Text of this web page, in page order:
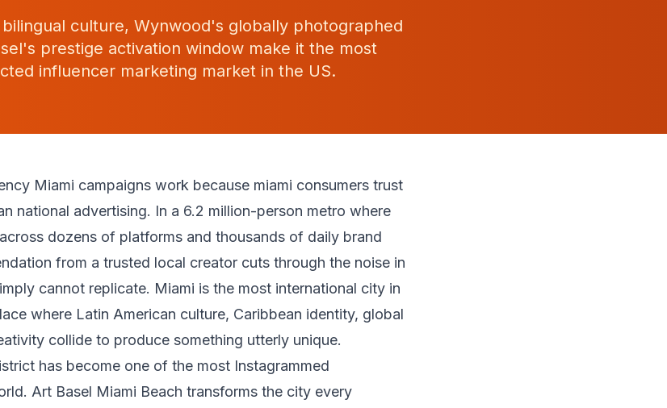
culture, Wynwood's globally photographed
prestige activation window make it the most
influencer marketing market in the US.
Miami campaigns work because miami consumers trust
national advertising. In a 6.2 million-person metro where
dozens of platforms and thousands of daily brand
from a trusted local creator cuts through the noise in
cannot replicate. Miami is the most international city in
where Latin American culture, Caribbean identity, global
collide to produce something utterly unique.
has become one of the most Instagrammed
Art Basel Miami Beach transforms the city every